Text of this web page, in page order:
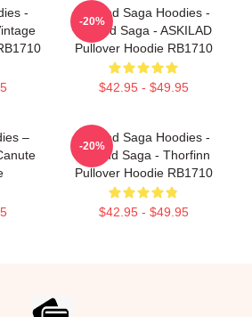
-
Vinland Saga Hoodies -
Vinland Saga - ASKILAD
Pullover Hoodie RB1710
$42.95 - $49.95
-20%
–
Vinland Saga Hoodies -
Vinland Saga - Thorfinn
Pullover Hoodie RB1710
$42.95 - $49.95
-20%